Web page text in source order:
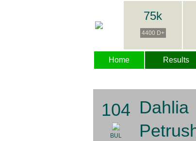
75k
4400 D+
Home Results
104
BUL
Dahlia